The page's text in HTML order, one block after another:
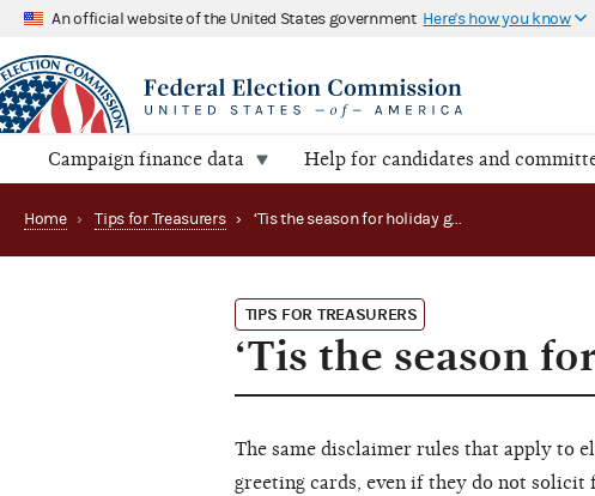
An official website of the United States government Here's how you know
Campaign finance data Help for candidates and
Home › Tips for Treasurers › ‘Tis the season for holiday greetings!
TIPS FOR TREASURERS
‘Tis the season
The same disclaimer rules that apply to
greeting cards, even if they do not solicit